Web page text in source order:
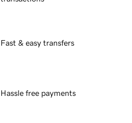
Fast & easy transfers
Hassle free payments